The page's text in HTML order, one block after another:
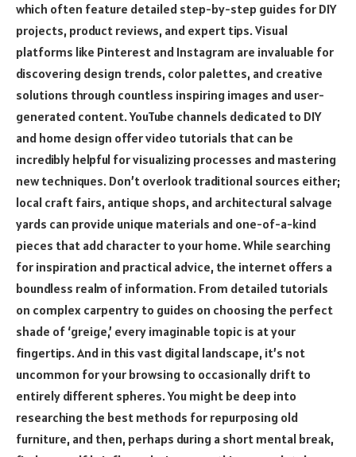
which often feature detailed step-by-step guides for DIY
projects, product reviews, and expert tips. Visual
platforms like Pinterest and Instagram are invaluable for
discovering design trends, color palettes, and creative
solutions through countless inspiring images and user-
generated content. YouTube channels dedicated to DIY
and home design offer video tutorials that can be
incredibly helpful for visualizing processes and mastering
new techniques. Don’t overlook traditional sources either;
local craft fairs, antique shops, and architectural salvage
yards can provide unique materials and one-of-a-kind
pieces that add character to your home. While searching
for inspiration and practical advice, the internet offers a
boundless realm of information. From detailed tutorials
on complex carpentry to guides on choosing the perfect
shade of ‘greige,’ every imaginable topic is at your
fingertips. And in this vast digital landscape, it’s not
uncommon for your browsing to occasionally drift to
entirely different spheres. You might be deep into
researching the best methods for repurposing old
furniture, and then, perhaps during a short mental break,